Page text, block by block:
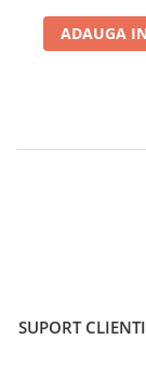
ADAUGA
SUPORT CLIENTI